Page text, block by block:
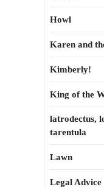
Howl
Karen and
Kimberly!
King of the
latrodectus,
tarentula
Lawn
Legal Advice